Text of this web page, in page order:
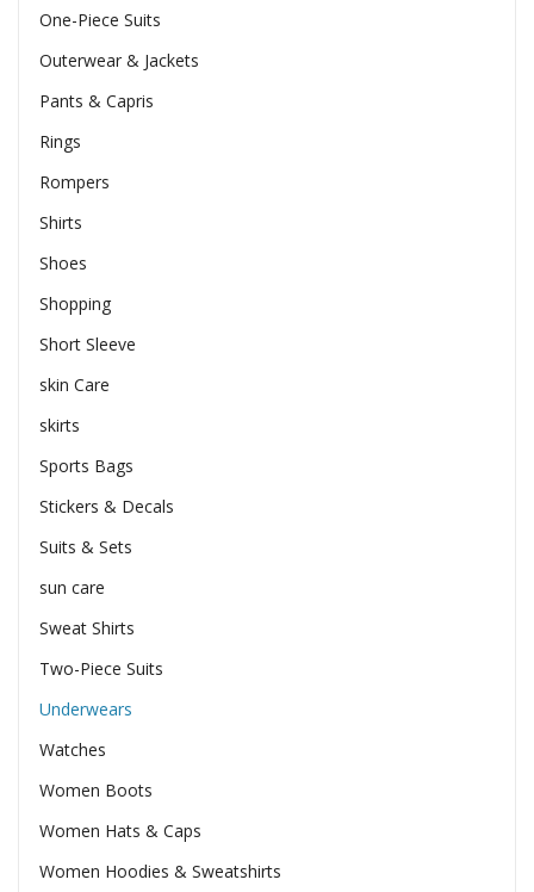
One-Piece Suits
Outerwear & Jackets
Pants & Capris
Rings
Rompers
Shirts
Shoes
Shopping
Short Sleeve
skin Care
skirts
Sports Bags
Stickers & Decals
Suits & Sets
sun care
Sweat Shirts
Two-Piece Suits
Underwears
Watches
Women Boots
Women Hats & Caps
Women Hoodies & Sweatshirts